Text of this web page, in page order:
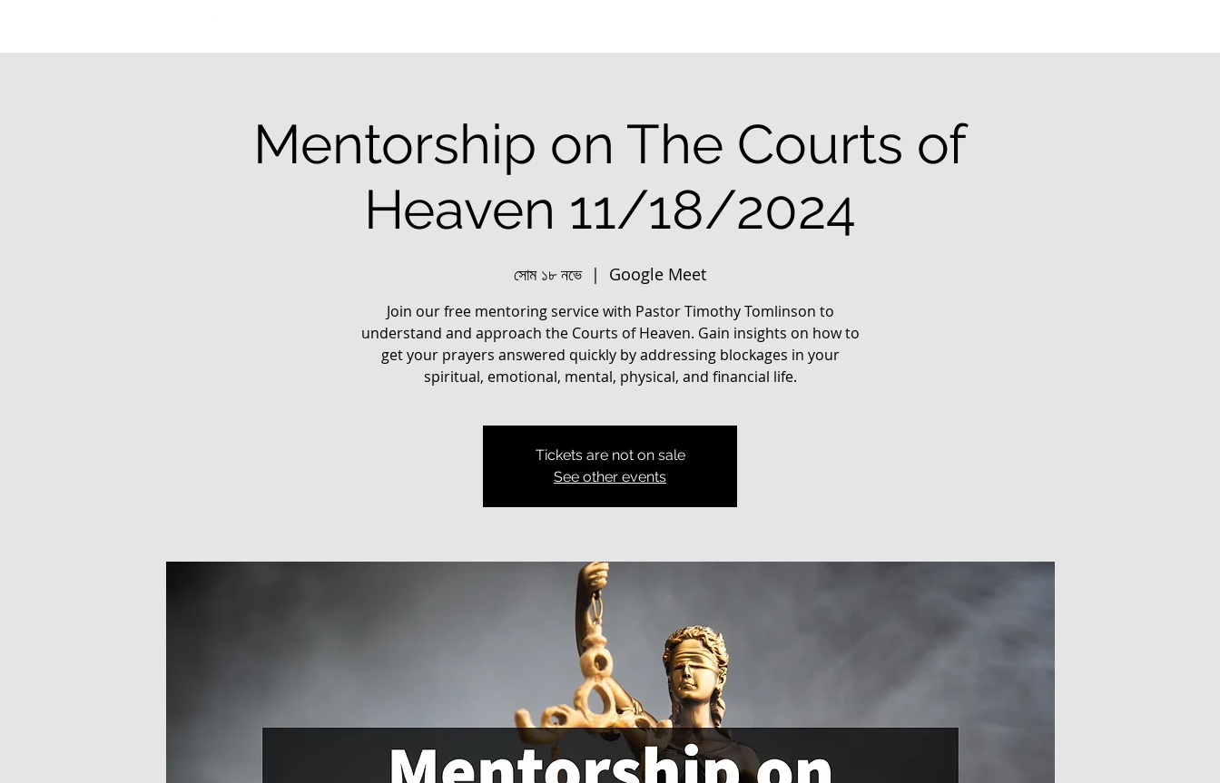
Mentorship on The Courts of
Heaven 11/18/2024
সোম ১৮ নভে
  |
Google Meet
Join our free mentoring service with Pastor Timothy Tomlinson to
understand and approach the Courts of Heaven. Gain insights on how to
get your prayers answered quickly by addressing blockages in your
spiritual, emotional, mental, physical, and financial life.
Tickets are not on sale
See other events